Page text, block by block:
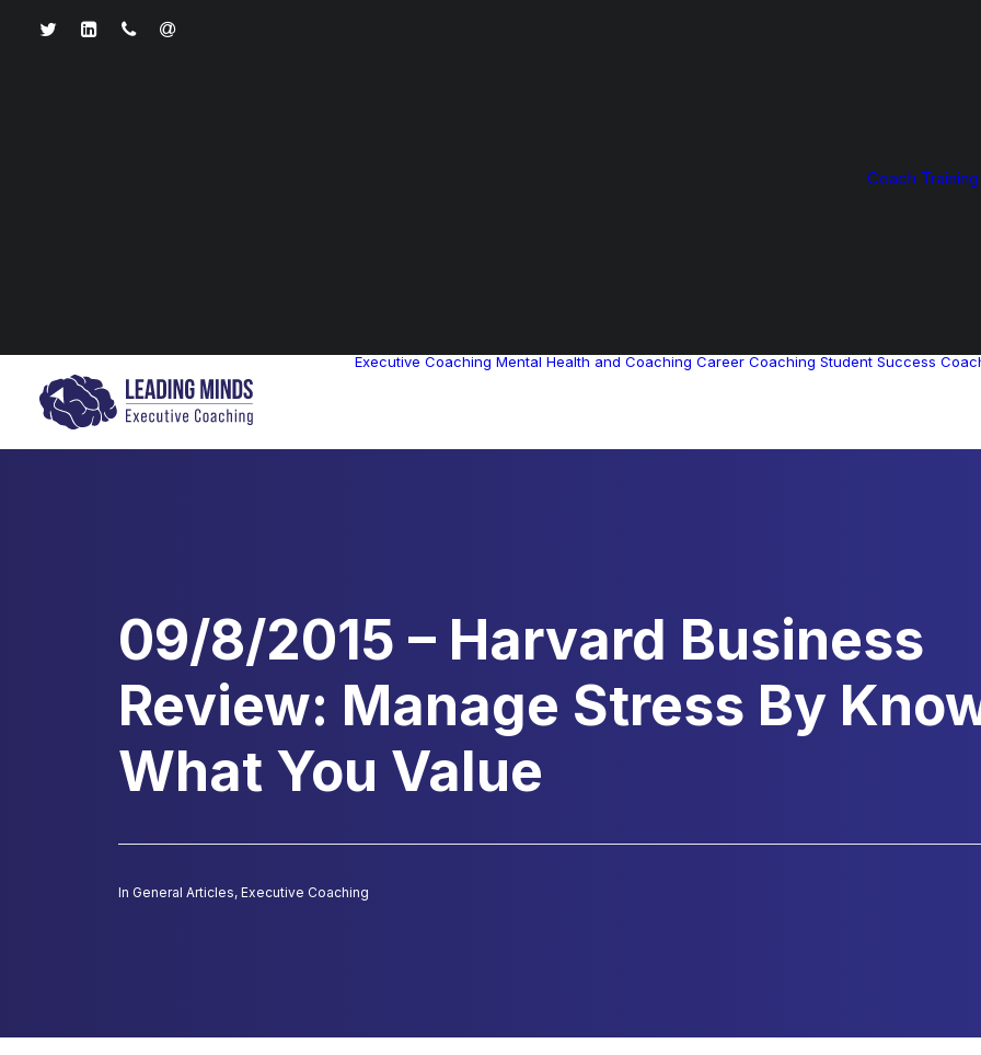
Coach Training
Executive Coaching Mental Health and Coaching Career Coaching Student Success
09/8/2015 – Harvard Business
Review: Manage Stress By
What You Value
In General Articles, Executive Coaching